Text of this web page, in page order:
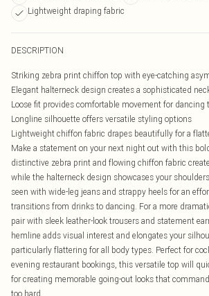
Lightweight draping fabric
DESCRIPTION
Striking zebra print chiffon top with eye-catching
Elegant halterneck design creates a sophisticated
Loose fit provides comfortable movement for dancing
Longline silhouette offers versatile styling options
Lightweight chiffon fabric drapes beautifully for a
Make a statement on your next night out with this
distinctive zebra print and flowing chiffon fabric
while the halterneck design showcases your
seen with wide-leg jeans and strappy heels for an
transitions from drinks to dancing. For a more
pair with sleek leather-look trousers and statement
hemline adds visual interest and elongates your
particularly flattering for all body types. Perfect for
evening restaurant bookings, this versatile top will
for creating memorable going-out looks that
too hard.